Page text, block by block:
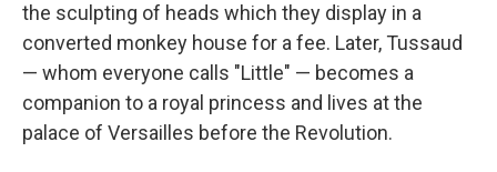
the sculpting of heads which they display in a
converted monkey house for a fee. Later, Tussaud
— whom everyone calls "Little" — becomes a
companion to a royal princess and lives at the
palace of Versailles before the Revolution.